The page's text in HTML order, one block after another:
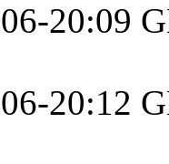
20:09
20:12